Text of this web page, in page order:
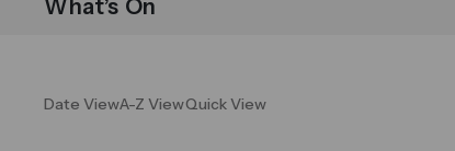
What’s On
Date ViewA-Z ViewQuick View